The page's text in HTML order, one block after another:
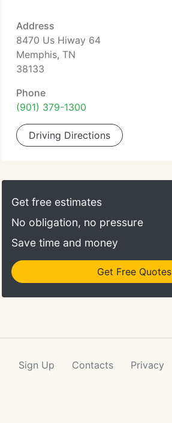
Address
8470 Us Hiway 64
Memphis, TN
38133
Phone
(901) 379-1300
Driving Directions
Get free estimates
No obligation, no pressure
Save time and money
Get Free Quotes
Sign Up Contacts Privacy